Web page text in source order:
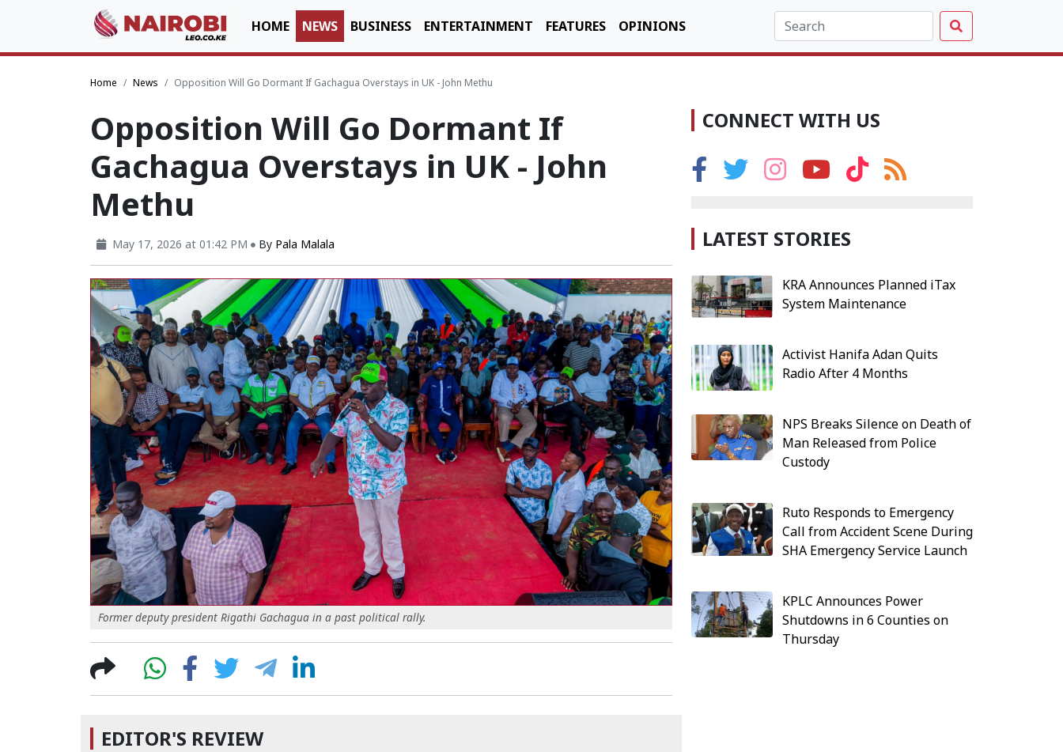
HOME NEWS BUSINESS ENTERTAINMENT FEATURES OPINIONS
Home News Opposition Will Go Dormant If Gachagua Overstays in UK - John Methu
Opposition Will Go Dormant If
Gachagua Overstays in UK - John
Methu
May 17, 2026 at 01:42 PM By Pala Malala
Former deputy president Rigathi Gachagua in a past political rally.
EDITOR'S REVIEW
CONNECT WITH US
LATEST STORIES
KRA Announces Planned iTax
System Maintenance
Activist Hanifa Adan Quits
Radio After 4 Months
NPS Breaks Silence on Death of
Man Released from Police
Custody
Ruto Responds to Emergency
Call from Accident Scene During
SHA Emergency Service Launch
KPLC Announces Power
Shutdowns in 6 Counties on
Thursday